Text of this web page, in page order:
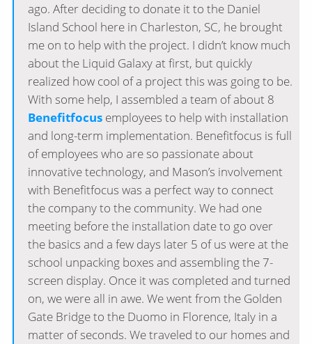
ago. After deciding to donate it to the Daniel
Island School here in Charleston, SC, he brought
me on to help with the project. I didn’t know much
about the Liquid Galaxy at first, but quickly
realized how cool of a project this was going to be.
With some help, I assembled a team of about 8
Benefitfocus employees to help with installation
and long-term implementation. Benefitfocus is full
of employees who are so passionate about
innovative technology, and Mason’s involvement
with Benefitfocus was a perfect way to connect
the company to the community. We had one
meeting before the installation date to go over
the basics and a few days later 5 of us were at the
school unpacking boxes and assembling the 7-
screen display. Once it was completed and turned
on, we were all in awe. We went from the Golden
Gate Bridge to the Duomo in Florence, Italy in a
matter of seconds. We traveled to our homes and